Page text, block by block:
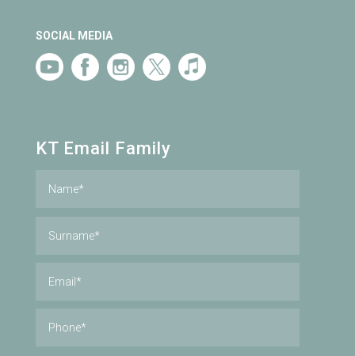
SOCIAL MEDIA
KT Email Family